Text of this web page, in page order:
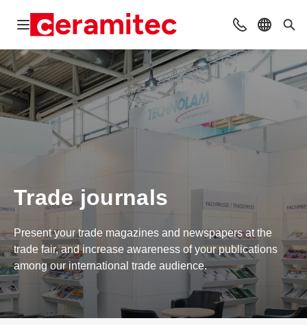
Open navigation ContactSelect
Trade journals
Present your trade magazines and newspapers at the
trade fair, and increase awareness of your publications
among our international trade audience.